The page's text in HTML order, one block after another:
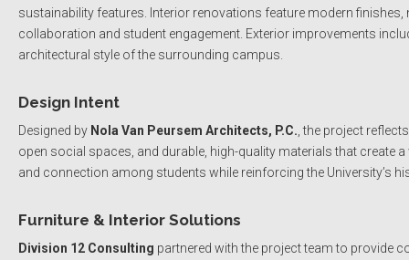
sustainability features. Interior renovations feature modern
collaboration and student engagement. Exterior improvements
architectural style of the surrounding campus.
Design Intent
Designed by Nola Van Peursem Architects, P.C. , the project
open social spaces, and durable, high-quality materials that
and connection among students while reinforcing the University’s
Furniture & Interior Solutions
Division 12 Consulting partnered with the project team to provide